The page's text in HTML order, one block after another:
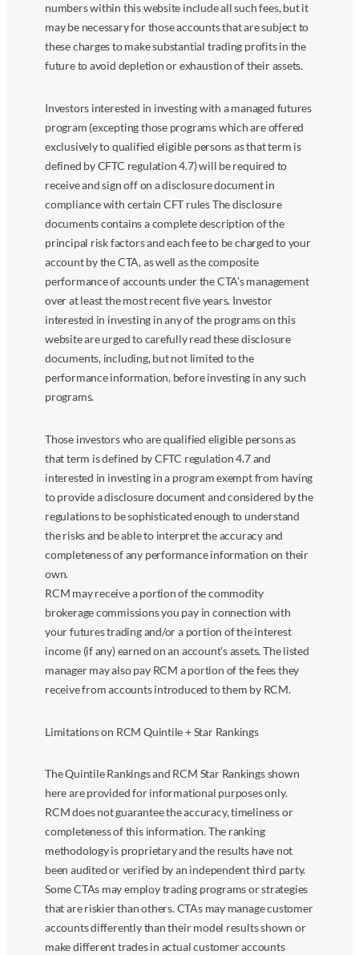
numbers within this website include all such fees, but it
may be necessary for those accounts that are subject to
these charges to make substantial trading profits in the
future to avoid depletion or exhaustion of their assets.
Investors interested in investing with a managed futures
program (excepting those programs which are offered
exclusively to qualified eligible persons as that term is
defined by CFTC regulation 4.7) will be required to
receive and sign off on a disclosure document in
compliance with certain CFT rules The disclosure
documents contains a complete description of the
principal risk factors and each fee to be charged to your
account by the CTA, as well as the composite
performance of accounts under the CTA’s management
over at least the most recent five years. Investor
interested in investing in any of the programs on this
website are urged to carefully read these disclosure
documents, including, but not limited to the
performance information, before investing in any such
programs.
Those investors who are qualified eligible persons as
that term is defined by CFTC regulation 4.7 and
interested in investing in a program exempt from having
to provide a disclosure document and considered by the
regulations to be sophisticated enough to understand
the risks and be able to interpret the accuracy and
completeness of any performance information on their
own.
RCM may receive a portion of the commodity
brokerage commissions you pay in connection with
your futures trading and/or a portion of the interest
income (if any) earned on an account’s assets. The listed
manager may also pay RCM a portion of the fees they
receive from accounts introduced to them by RCM.
Limitations on RCM Quintile + Star Rankings
The Quintile Rankings and RCM Star Rankings shown
here are provided for informational purposes only.
RCM does not guarantee the accuracy, timeliness or
completeness of this information. The ranking
methodology is proprietary and the results have not
been audited or verified by an independent third party.
Some CTAs may employ trading programs or strategies
that are riskier than others. CTAs may manage customer
accounts differently than their model results shown or
make different trades in actual customer accounts